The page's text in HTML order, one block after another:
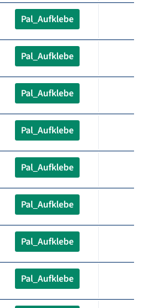
Pal_Aufklebe
Pal_Aufklebe
Pal_Aufklebe
Pal_Aufklebe
Pal_Aufklebe
Pal_Aufklebe
Pal_Aufklebe
Pal_Aufklebe